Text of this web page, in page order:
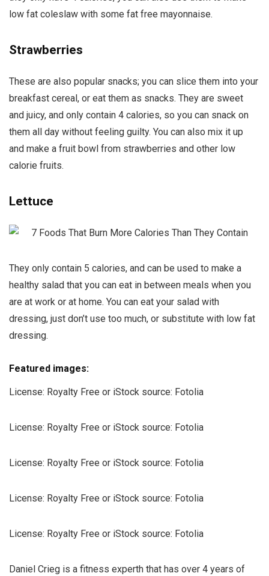
low fat coleslaw with some fat free mayonnaise.
Strawberries
These are also popular snacks; you can slice them into your
breakfast cereal, or eat them as snacks. They are sweet
and juicy, and only contain 4 calories, so you can snack on
them all day without feeling guilty. You can also mix it up
and make a fruit bowl from strawberries and other low
calorie fruits.
Lettuce
They only contain 5 calories, and can be used to make a
healthy salad that you can eat in between meals when you
are at work or at home. You can eat your salad with
dressing, just don’t use too much, or substitute with low fat
dressing.
Featured images:
License: Royalty Free or iStock source: Fotolia
License: Royalty Free or iStock source: Fotolia
License: Royalty Free or iStock source: Fotolia
License: Royalty Free or iStock source: Fotolia
License: Royalty Free or iStock source: Fotolia
Daniel Crieg is a fitness experth that has over 4 years of